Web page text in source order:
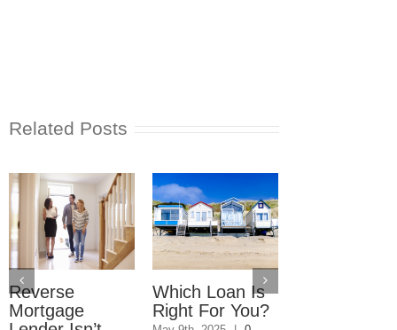
Related Posts
Reverse
Mortgage
Which Loan Is
Right For You?